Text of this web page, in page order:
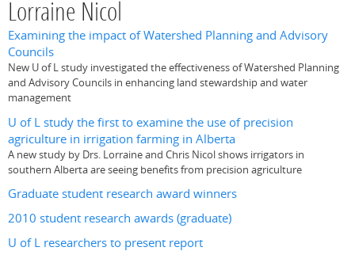
Lorraine Nicol
Examining the impact of Watershed Planning and Advisory
Councils
New U of L study investigated the effectiveness of Watershed Planning
and Advisory Councils in enhancing land stewardship and water
management
U of L study the first to examine the use of precision
agriculture in irrigation farming in Alberta
A new study by Drs. Lorraine and Chris Nicol shows irrigators in
southern Alberta are seeing benefits from precision agriculture
Graduate student research award winners
2010 student research awards (graduate)
U of L researchers to present report